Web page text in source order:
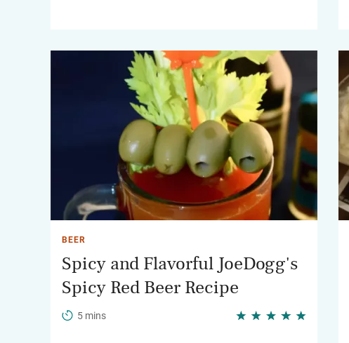
BEER
Spicy and Flavorful JoeDogg's
Spicy Red Beer Recipe
5 mins